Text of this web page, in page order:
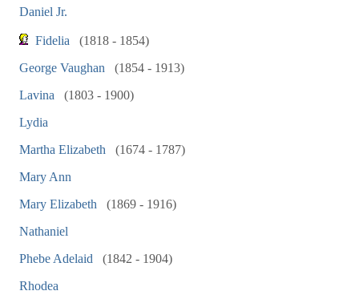
Daniel Jr.
Fidelia
(1818 - 1854)
George Vaughan
(1854 - 1913)
Lavina
(1803 - 1900)
Lydia
Martha Elizabeth
(1674 - 1787)
Mary Ann
Mary Elizabeth
(1869 - 1916)
Nathaniel
Phebe Adelaid
(1842 - 1904)
Rhodea